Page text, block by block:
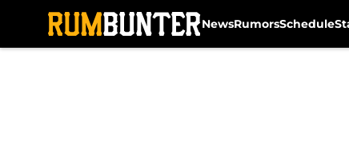
NewsRumorsSchedule